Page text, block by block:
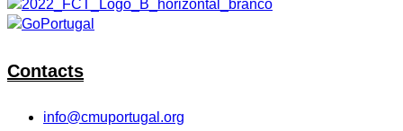
Contacts
info@cmuportugal.org